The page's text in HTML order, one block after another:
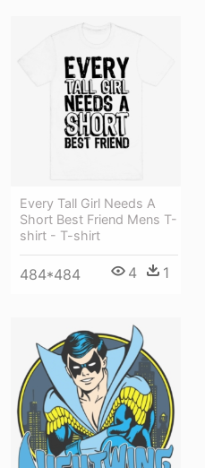
Every Tall Girl Needs A
Short Best Friend Mens T-
shirt - T-shirt
484*484 4 1